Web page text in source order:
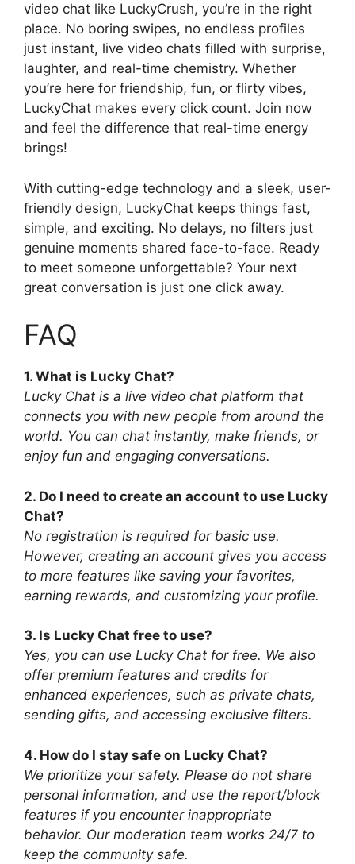
video chat like LuckyCrush, you’re in the right
place. No boring swipes, no endless profiles
just instant, live video chats filled with surprise,
laughter, and real-time chemistry. Whether
you’re here for friendship, fun, or flirty vibes,
LuckyChat makes every click count. Join now
and feel the difference that real-time energy
brings!
With cutting-edge technology and a sleek, user-
friendly design, LuckyChat keeps things fast,
simple, and exciting. No delays, no filters just
genuine moments shared face-to-face. Ready
to meet someone unforgettable? Your next
great conversation is just one click away.
FAQ
1. What is Lucky Chat?
Lucky Chat is a live video chat platform that
connects you with new people from around the
world. You can chat instantly, make friends, or
enjoy fun and engaging conversations.
2. Do I need to create an account to use Lucky
Chat?
No registration is required for basic use.
However, creating an account gives you access
to more features like saving your favorites,
earning rewards, and customizing your profile.
3. Is Lucky Chat free to use?
Yes, you can use Lucky Chat for free. We also
offer premium features and credits for
enhanced experiences, such as private chats,
sending gifts, and accessing exclusive filters.
4. How do I stay safe on Lucky Chat?
We prioritize your safety. Please do not share
personal information, and use the report/block
features if you encounter inappropriate
behavior. Our moderation team works 24/7 to
keep the community safe.